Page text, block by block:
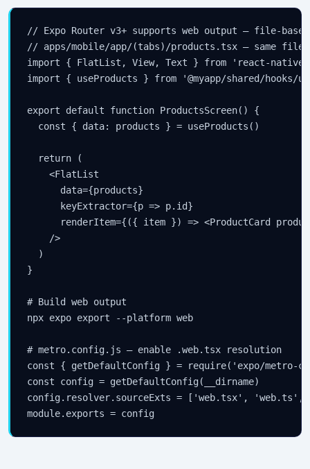
// Expo Router v3+ supports web output — file-
// apps/mobile/app/(tabs)/products.tsx — same file
import { FlatList, View, Text } from 'react-native'
import { useProducts } from '@myapp/shared/hooks/
export default function ProductsScreen() {
  const { data: products } = useProducts()
  return (
    <FlatList
      data={products}
      keyExtractor={p => p.id}
renderItem={({ item }) => <ProductCard
    />
  )
}
# Build web output
npx expo export --platform web
# metro.config.js — enable .web.tsx resolution
const { getDefaultConfig } = require('expo/metro-
const config = getDefaultConfig(__dirname)
config.resolver.sourceExts = ['web.tsx',
module.exports = config